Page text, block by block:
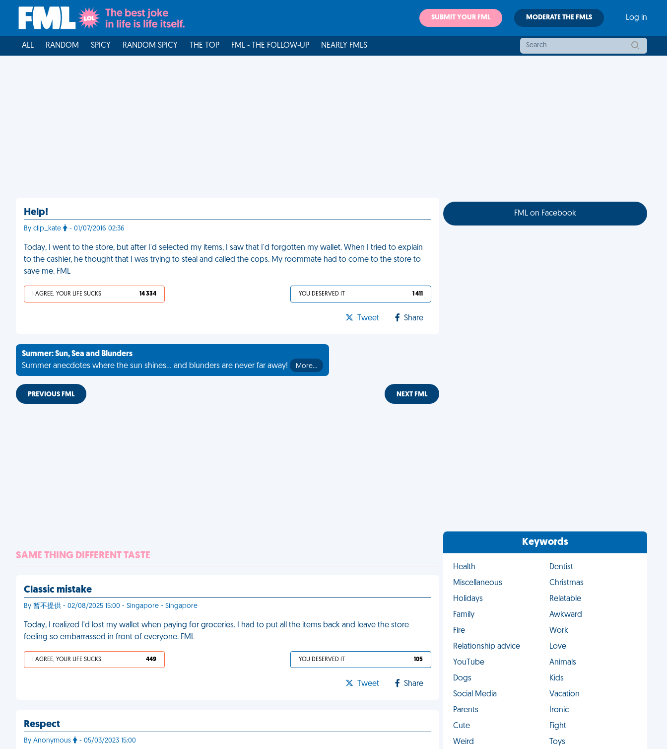
SUBMIT YOUR FML MODERATE THE FMLS Log in
ALL RANDOM SPICY RANDOM SPICY THE TOP FML - THE FOLLOW-UP NEARLY FMLS
Help!
By clip_kate - 01/07/2016 02:36
Today, I went to the store, but after I'd selected my items, I saw that I'd forgotten my wallet. When I tried to explain
to the cashier, he thought that I was trying to steal and called the cops. My roommate had to come to the store to
save me. FML
I AGREE, YOUR LIFE SUCKS 14 334 YOU DESERVED IT 1 411
Tweet Share
Summer: Sun, Sea and Blunders
Summer anecdotes where the sun shines... and blunders are never far away!
More…
PREVIOUS FML NEXT FML
SAME THING DIFFERENT TASTE
Classic mistake
By 暂不提供 - 02/08/2025 15:00 - Singapore - Singapore
Today, I realized I'd lost my wallet when paying for groceries. I had to put all the items back and leave the store
feeling so embarrassed in front of everyone. FML
I AGREE, YOUR LIFE SUCKS 449 YOU DESERVED IT 105
Tweet Share
Respect
By Anonymous - 05/03/2023 15:00
FML on Facebook
Keywords
Health
Dentist
Miscellaneous
Christmas
Holidays
Relatable
Family
Awkward
Fire
Work
Relationship advice
Love
YouTube
Animals
Dogs
Kids
Social Media
Vacation
Parents
Ironic
Cute
Fight
Weird
Toys